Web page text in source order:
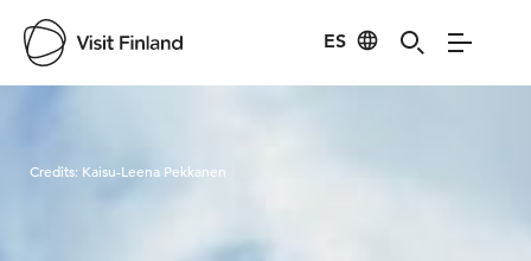
ES
Credits: Kaisu-Leena Pekkanen